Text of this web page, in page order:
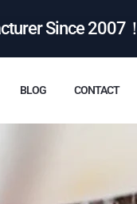
Since 2007！
BLOG CONTACT